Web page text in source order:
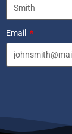
Email